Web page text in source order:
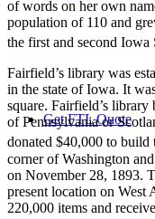
Get FTL Quote
of words on her own
population of 110 and
the first and second Iowa
Fairfield’s library was
in the state of Iowa. It
square. Fairfield’s
of Pennsylvania or
donated $40,000 to build
corner of Washington
on November 28, 1893.
present location on West
220,000 items and